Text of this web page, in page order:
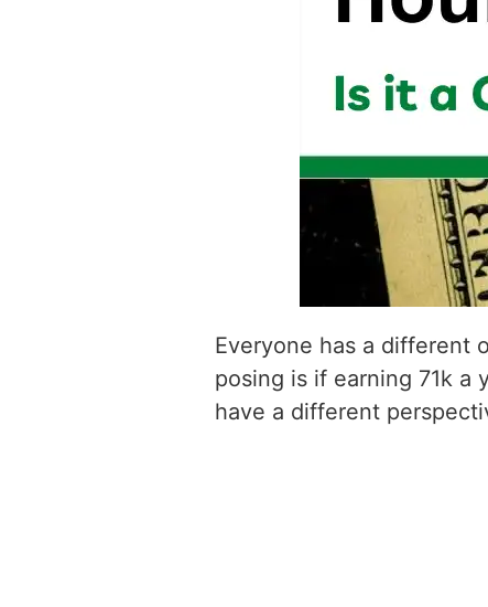
Everyone has a different
posing is if earning 71k a
have a different